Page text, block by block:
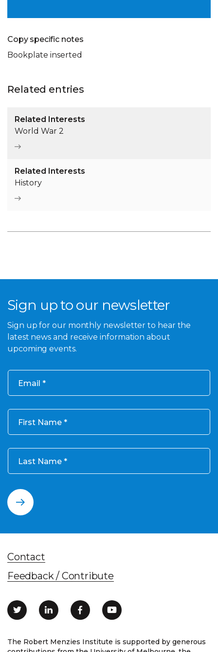
Copy specific notes
Bookplate inserted
Related entries
Related Interests
World War 2
Related Interests
History
Sign up to our newsletter
Sign up for our monthly newsletter to hear the
latest news and receive information about
upcoming events.
Email
First Name
Last Name
The Robert Menzies Institute is supported by generous
Contact
Feedback / Contribute